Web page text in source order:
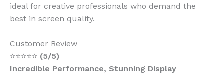
ideal for creative professionals who demand the
best in screen quality.
Customer Review
⭐⭐⭐⭐⭐ (5/5)
Incredible Performance, Stunning Display